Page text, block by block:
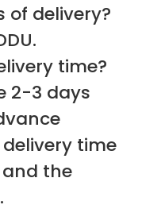
of delivery?
time?
2-3 days
time
the